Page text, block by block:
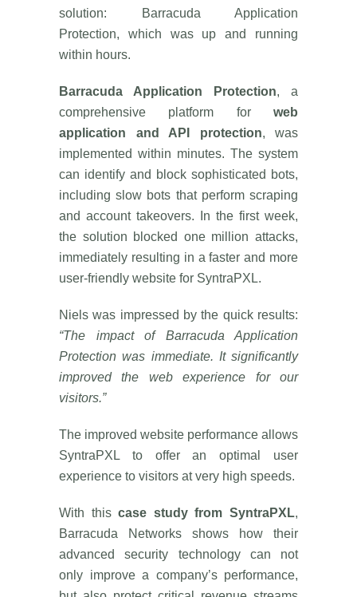
solution: Barracuda Application
Protection, which was up and running
within hours.
Barracuda Application Protection, a
comprehensive platform for web
application and API protection, was
implemented within minutes. The system
can identify and block sophisticated bots,
including slow bots that perform scraping
and account takeovers. In the first week,
the solution blocked one million attacks,
immediately resulting in a faster and more
user-friendly website for SyntraPXL.
Niels was impressed by the quick results:
“The impact of Barracuda Application
Protection was immediate. It significantly
improved the web experience for our
visitors.”
The improved website performance allows
SyntraPXL to offer an optimal user
experience to visitors at very high speeds.
With thiscase study from SyntraPXL,
Barracuda Networks shows how their
advanced security technology can not
only improve a company’s performance,